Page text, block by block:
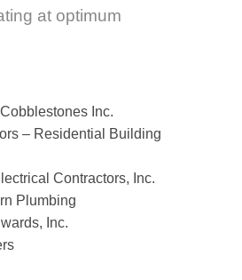
at optimum
Inc.
– Residential Building
Contractors, Inc.
Plumbing
Inc.